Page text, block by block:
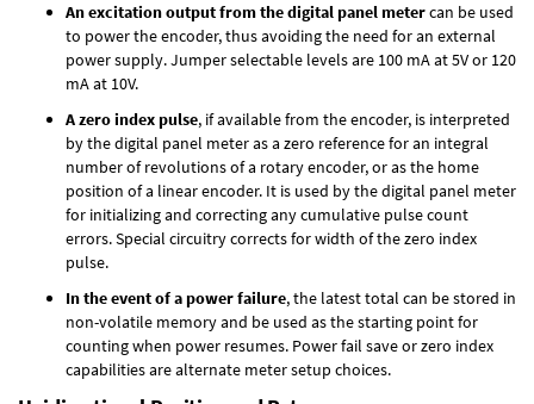
An excitation output from the digital panel metercan be used
to power the encoder, thus avoiding the need for an external
power supply. Jumper selectable levels are 100 mA at 5V or 120
mA at 10V.
A zero index pulse, if available from the encoder, is interpreted
by the digital panel meter as a zero reference for an integral
number of revolutions of a rotary encoder, or as the home
position of a linear encoder. It is used by the digital panel meter
for initializing and correcting any cumulative pulse count
errors. Special circuitry corrects for width of the zero index
pulse.
In the event of a power failure, the latest total can be stored in
non-volatile memory and be used as the starting point for
counting when power resumes. Power fail save or zero index
capabilities are alternate meter setup choices.